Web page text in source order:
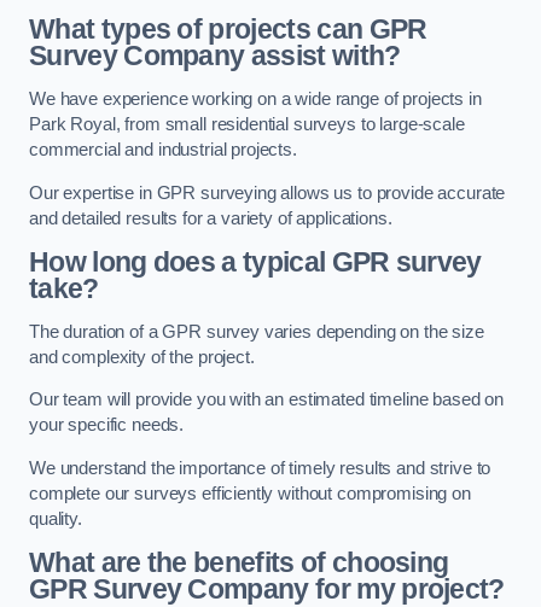
What types of projects can GPR
Survey Company assist with?
We have experience working on a wide range of projects in
Park Royal, from small residential surveys to large-scale
commercial and industrial projects.
Our expertise in GPR surveying allows us to provide accurate
and detailed results for a variety of applications.
How long does a typical GPR survey
take?
The duration of a GPR survey varies depending on the size
and complexity of the project.
Our team will provide you with an estimated timeline based on
your specific needs.
We understand the importance of timely results and strive to
complete our surveys efficiently without compromising on
quality.
What are the benefits of choosing
GPR Survey Company for my project?